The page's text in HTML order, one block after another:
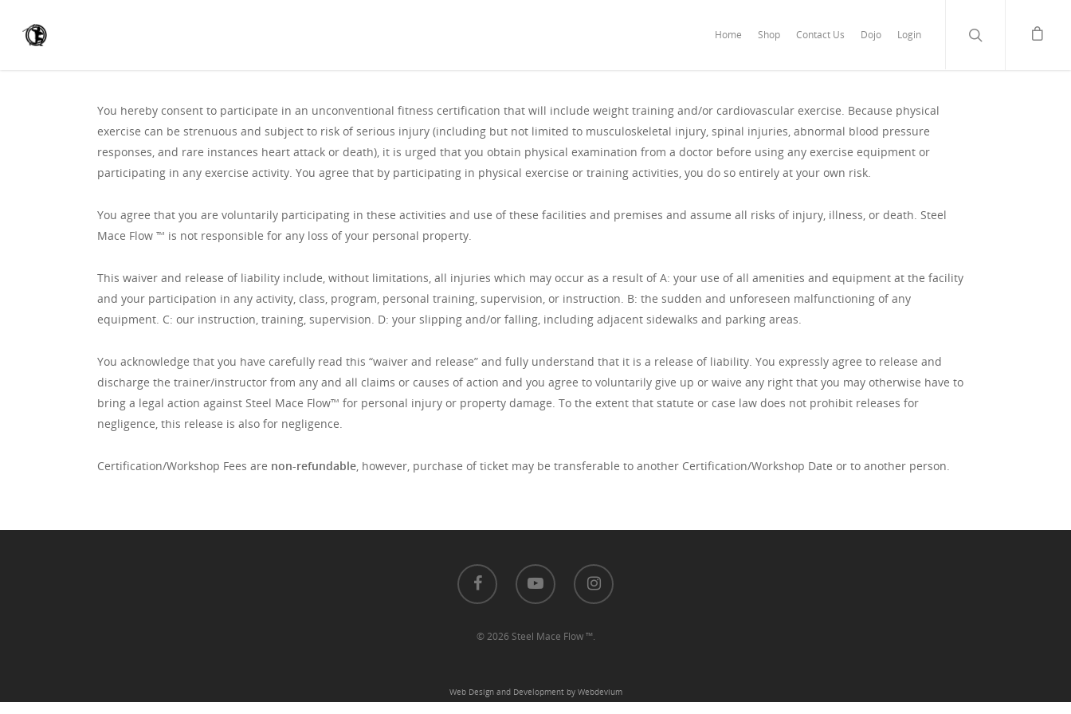
Home Shop Contact Us Dojo Login
You hereby consent to participate in an unconventional fitness certification that will include weight training and/or cardiovascular exercise. Because physical
exercise can be strenuous and subject to risk of serious injury (including but not limited to musculoskeletal injury, spinal injuries, abnormal blood pressure
responses, and rare instances heart attack or death), it is urged that you obtain physical examination from a doctor before using any exercise equipment or
participating in any exercise activity. You agree that by participating in physical exercise or training activities, you do so entirely at your own risk.
You agree that you are voluntarily participating in these activities and use of these facilities and premises and assume all risks of injury, illness, or death. Steel
Mace Flow ™️ is not responsible for any loss of your personal property.
This waiver and release of liability include, without limitations, all injuries which may occur as a result of A: your use of all amenities and equipment at the facility
and your participation in any activity, class, program, personal training, supervision, or instruction. B: the sudden and unforeseen malfunctioning of any
equipment. C: our instruction, training, supervision. D: your slipping and/or falling, including adjacent sidewalks and parking areas.
You acknowledge that you have carefully read this “waiver and release” and fully understand that it is a release of liability. You expressly agree to release and
discharge the trainer/instructor from any and all claims or causes of action and you agree to voluntarily give up or waive any right that you may otherwise have to
bring a legal action against Steel Mace Flow™️ for personal injury or property damage. To the extent that statute or case law does not prohibit releases for
negligence, this release is also for negligence.
Certification/Workshop Fees are non-refundable, however, purchase of ticket may be transferable to another Certification/Workshop Date or to another person.
© 2026 Steel Mace Flow ™.
Web Design and Development by Webdevium